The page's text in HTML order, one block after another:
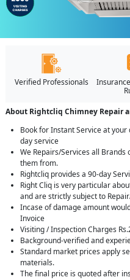
Verified Professionals
About Rightcliq Chimney Repair
Book for Instant Service at
day service
We Repairs/Services all
them from.
Rightcliq provides a 90-day
Right Cliq is very particular
and are strictly subject to
Incase of damage amount
Invoice
Visiting / Inspection Charges
Background-verified and
Standard market prices apply
materials.
The final price is quoted after